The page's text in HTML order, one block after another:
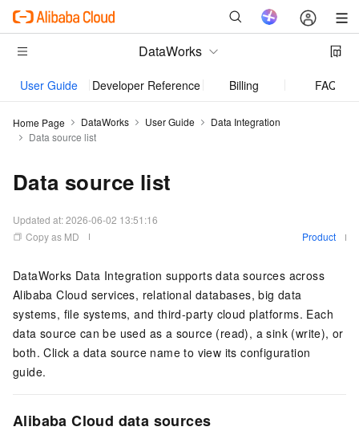
DataWorks
User Guide Developer Reference Billing FAQ
Home Page DataWorks User Guide
Data Integration
Data source list
Data source list
Updated at:2026-06-02 13:51:16
Copy as MD
Product
DataWorks Data Integration supports data sources across
Alibaba Cloud services, relational databases, big data
systems, file systems, and third-party cloud platforms. Each
data source can be used as a source (read), a sink (write), or
both. Click a data source name to view its configuration
guide.
Alibaba Cloud data sources